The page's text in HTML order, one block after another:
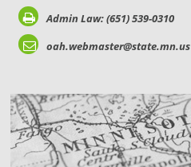
Admin Law: (651) 539-0310
oah.webmaster@state.mn.us
LOCATIONS